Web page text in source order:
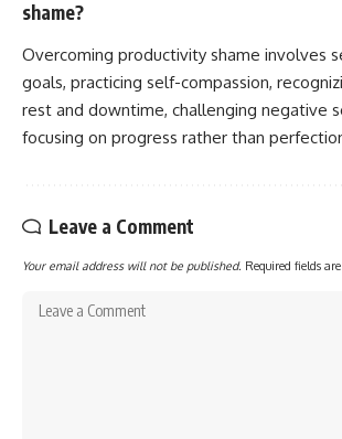
shame?
Overcoming productivity shame involves
goals, practicing self-compassion,
rest and downtime, challenging negative
focusing on progress rather than
Leave a Comment
Your email address will not be published. Required fields